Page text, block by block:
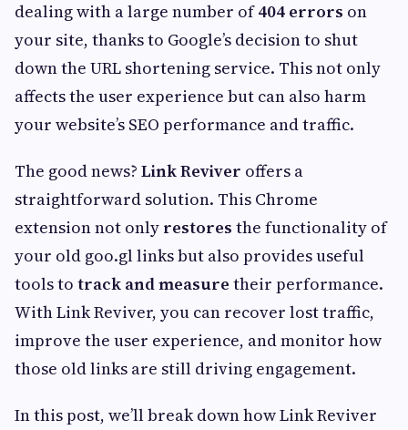
dealing with a large number of404 errors on
your site, thanks to Google’s decision to shut
down the URL shortening service. This not only
affects the user experience but can also harm
your website’s SEO performance and traffic.
The good news? Link Reviver offers a
straightforward solution. This Chrome
extension not only restores the functionality of
your old goo.gl links but also provides useful
tools to track and measure their performance.
With Link Reviver, you can recover lost traffic,
improve the user experience, and monitor how
those old links are still driving engagement.
In this post, we’ll break down how Link Reviver